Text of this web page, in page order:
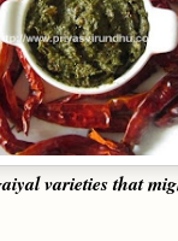
varieties that